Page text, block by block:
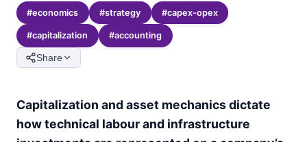
#economics #strategy #capex-opex
#capitalization #accounting
Share
Capitalization and asset mechanics dictate
how technical labour and infrastructure